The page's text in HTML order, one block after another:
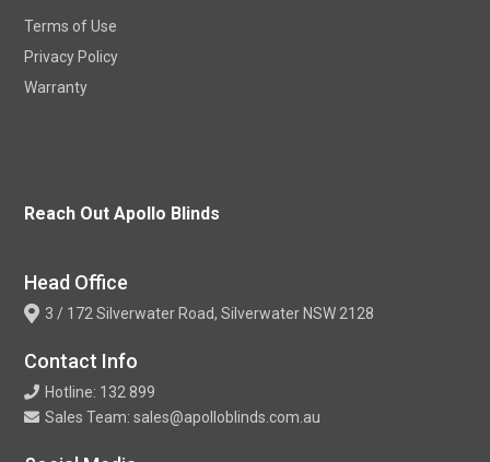
Terms of Use
Privacy Policy
Warranty
Reach Out Apollo Blinds
Head Office
3 / 172 Silverwater Road, Silverwater NSW 2128
Contact Info
Hotline: 132 899
Sales Team: sales@apolloblinds.com.au